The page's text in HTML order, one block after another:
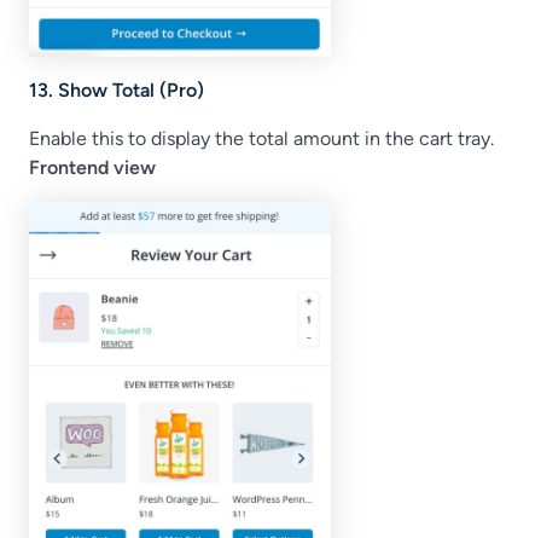
13. Show Total (Pro)
Enable this to display the total amount in the cart tray.
Frontend view